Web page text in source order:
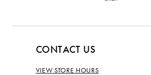
CONTACT US
VIEW STORE HOURS